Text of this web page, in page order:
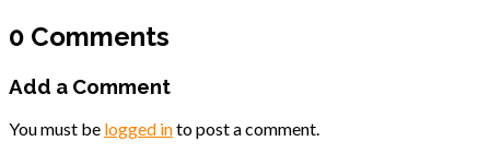
0 Comments
Add a Comment
You must be logged into post a comment.